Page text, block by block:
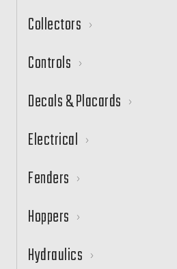
Collectors
Controls
Decals & Placards
Electrical
Fenders
Hoppers
Hydraulics